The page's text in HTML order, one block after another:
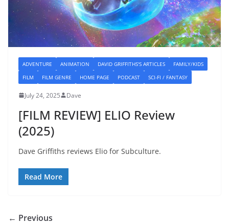
ADVENTURE ANIMATION DAVID GRIFFITHS'S ARTICLES
FAMILY/KIDS
FILM
FILM GENRE HOME PAGE PODCAST SCI-FI / FANTASY
July 24, 2025 Dave
[FILM REVIEW] ELIO Review
(2025)
Dave Griffiths reviews Elio for Subculture.
Read More
← Previous